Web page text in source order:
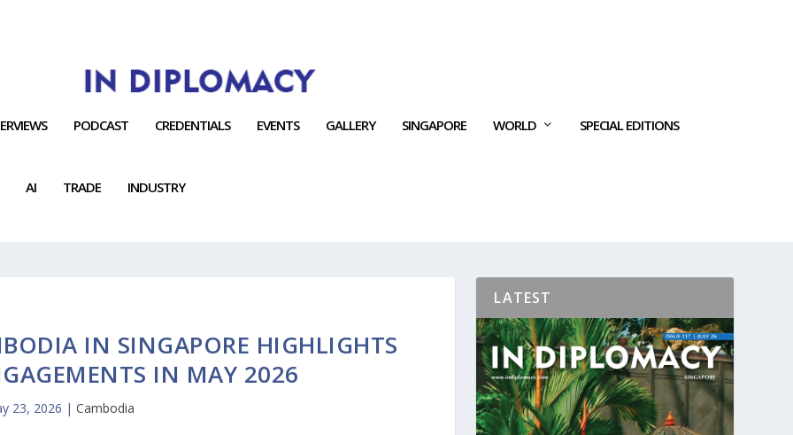
PODCAST CREDENTIALS EVENTS GALLERY SINGAPORE WORLD SPECIAL EDITIONS
AI TRADE INDUSTRY
IN SINGAPORE HIGHLIGHTS
IN MAY 2026
23, 2026 | Cambodia
LATEST